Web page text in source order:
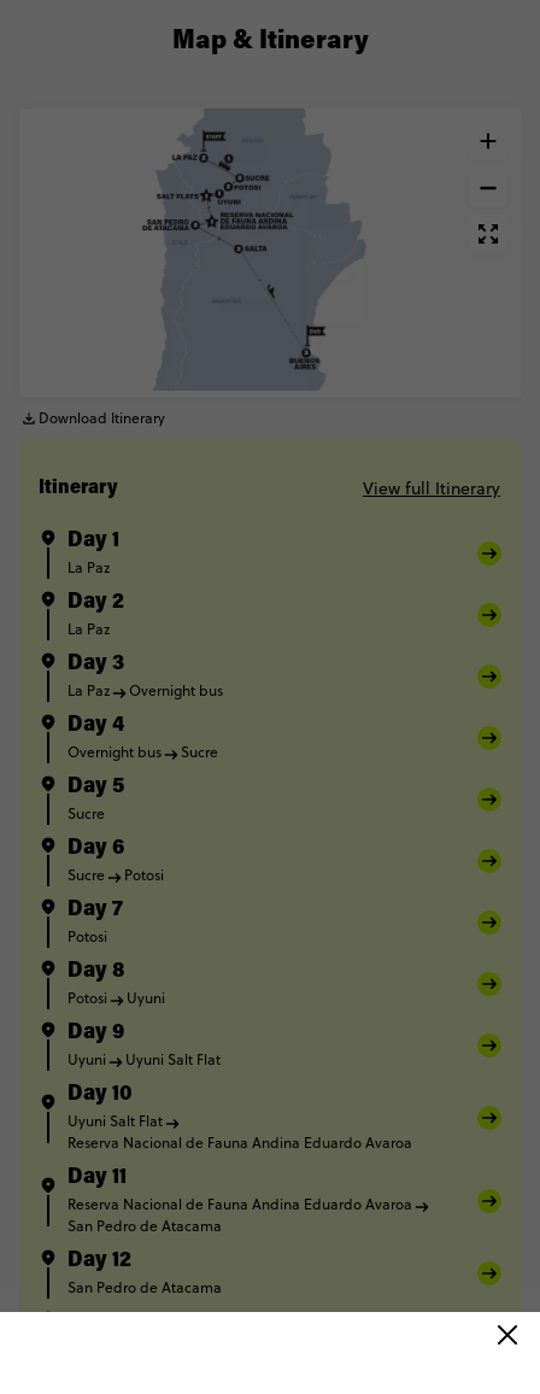
Map & Itinerary
Download Itinerary
Itinerary View full Itinerary
Day 1
La Paz
Day 2
La Paz
Day 3
La Paz Overnight bus
Day 4
Overnight bus Sucre
Day 5
Sucre
Day 6
Sucre Potosi
Day 7
Potosi
Day 8
Potosi Uyuni
Day 9
Uyuni Uyuni Salt Flat
Day 10
Uyuni Salt Flat
Reserva Nacional de Fauna Andina Eduardo Avaroa
Day 11
Reserva Nacional de Fauna Andina Eduardo Avaroa
San Pedro de Atacama
Day 12
San Pedro de Atacama